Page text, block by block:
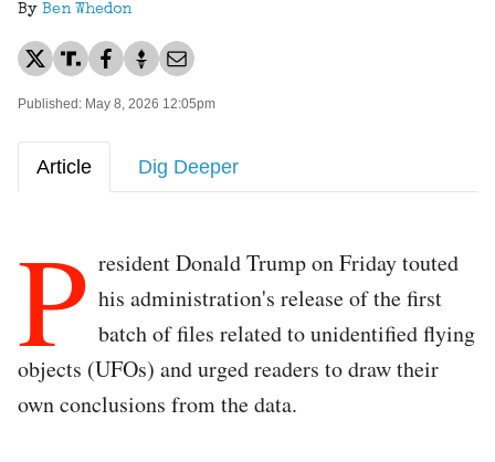
By Ben Whedon
Published: May 8, 2026 12:05pm
Article Dig Deeper
P resident Donald Trump on Friday touted
his administration's release of the first
batch of files related to unidentified flying
objects (UFOs) and urged readers to draw their
own conclusions from the data.